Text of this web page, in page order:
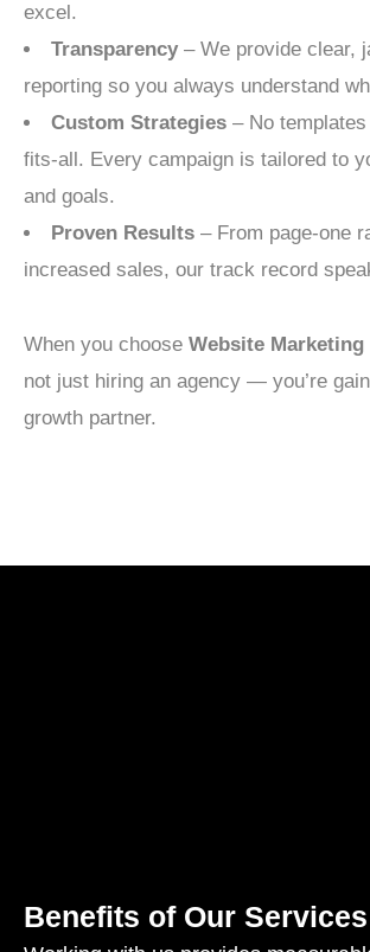
excel.
Transparency – We provide clear,
reporting so you always understand
Custom Strategies – No
fits-all. Every campaign is tailored to
and goals.
Proven Results – From page-one
increased sales, our track record
When you choose Website Marketing
not just hiring an agency — you’re
growth partner.
Benefits of Our Services